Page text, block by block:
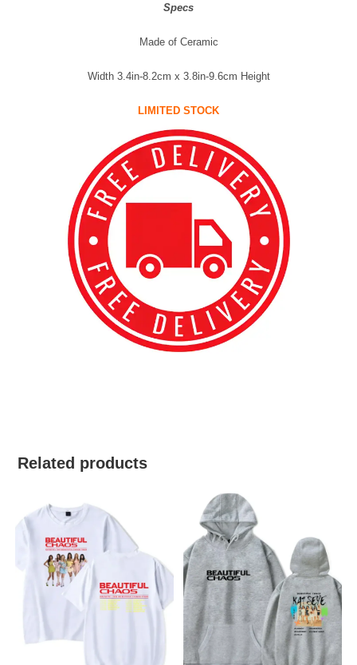
Specs
Made of Ceramic
Width 3.4in-8.2cm x 3.8in-9.6cm Height
LIMITED STOCK
Related products